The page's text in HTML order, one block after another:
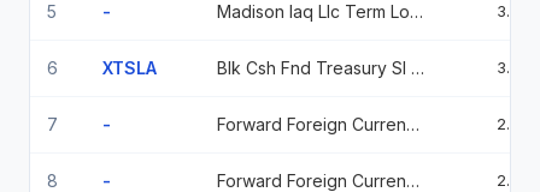
5 - Madison Iaq Llc Term Loan B
6 XTSLA Blk Csh Fnd Treasury Sl Agency
7 - Forward Foreign Currency Contract
8 - Forward Foreign Currency Contract